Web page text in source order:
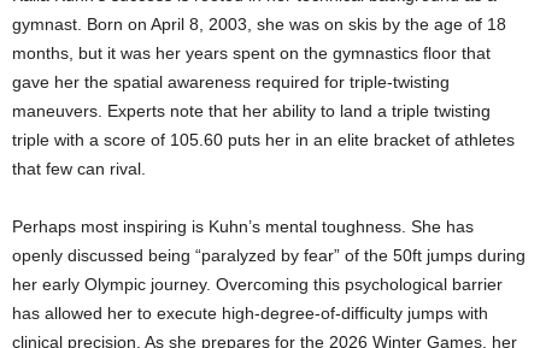
gymnast. Born on April 8, 2003, she was on skis by the age of 18
months, but it was her years spent on the gymnastics floor that
gave her the spatial awareness required for triple-twisting
maneuvers. Experts note that her ability to land a triple twisting
triple with a score of 105.60 puts her in an elite bracket of athletes
that few can rival.
Perhaps most inspiring is Kuhn’s mental toughness. She has
openly discussed being “paralyzed by fear” of the 50ft jumps during
her early Olympic journey. Overcoming this psychological barrier
has allowed her to execute high-degree-of-difficulty jumps with
clinical precision. As she prepares for the 2026 Winter Games, her